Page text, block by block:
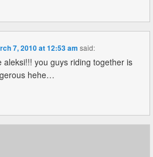
7, 2010 at 12:53 am said:
aleksi!!! you guys riding together is
hehe…